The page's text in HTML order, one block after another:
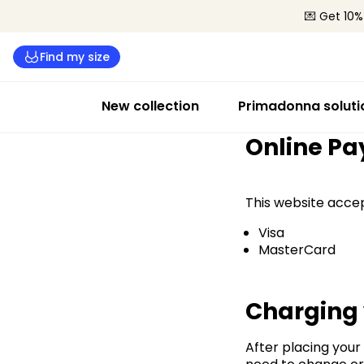
💌 Get
Find my size
New collection Primadonna
Online
This website
Visa
MasterCard
After placing